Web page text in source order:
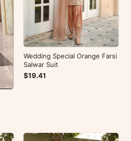
Wedding Special Orange Farsi
Salwar Suit
$19.41